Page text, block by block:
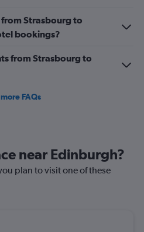
Strasbourg to
bookings?
from Strasbourg to
FAQs
near Edinburgh?
plan to visit one of these